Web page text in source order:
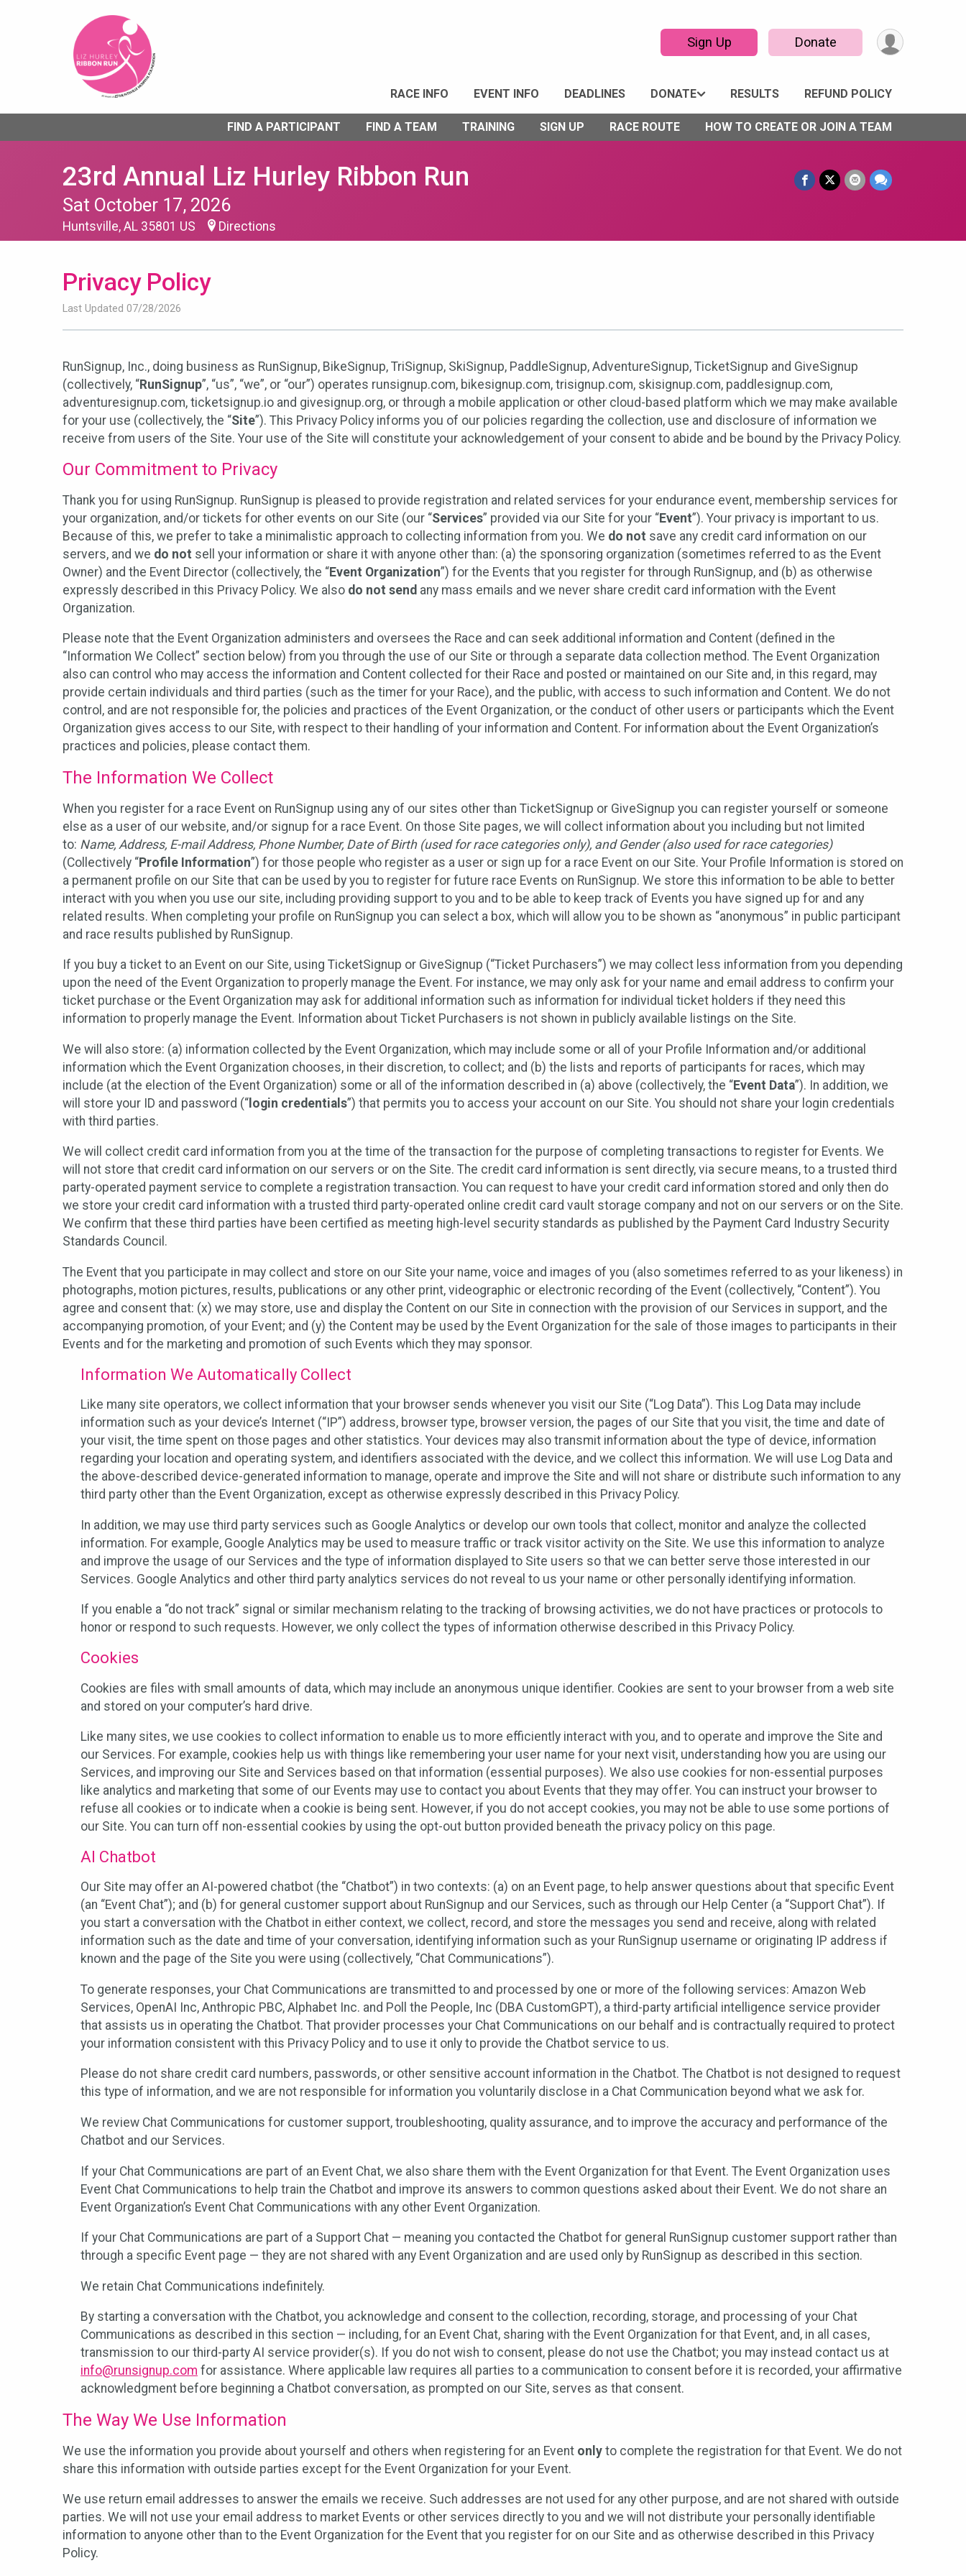
Sign Up Donate
RACE INFO EVENT INFO DEADLINES DONATE RESULTS REFUND POLICY
FIND A PARTICIPANT FIND A TEAM TRAINING SIGN UP RACE ROUTE HOW TO CREATE OR JOIN A TEAM
23rd Annual Liz Hurley Ribbon Run
Sat October 17, 2026
Huntsville, AL 35801 US Directions
Privacy Policy
Last Updated 07/28/2026
RunSignup, Inc., doing business as RunSignup, BikeSignup, TriSignup, SkiSignup, PaddleSignup, AdventureSignup, TicketSignup and GiveSignup
(collectively, “RunSignup”, “us”, “we”, or “our”) operates runsignup.com, bikesignup.com, trisignup.com, skisignup.com, paddlesignup.com,
adventuresignup.com, ticketsignup.io and givesignup.org, or through a mobile application or other cloud-based platform which we may make available
for your use (collectively, the “Site”). This Privacy Policy informs you of our policies regarding the collection, use and disclosure of information we
receive from users of the Site. Your use of the Site will constitute your acknowledgement of your consent to abide and be bound by the Privacy Policy.
Our Commitment to Privacy
Thank you for using RunSignup. RunSignup is pleased to provide registration and related services for your endurance event, membership services for
your organization, and/or tickets for other events on our Site (our “Services” provided via our Site for your “Event”). Your privacy is important to us.
Because of this, we prefer to take a minimalistic approach to collecting information from you. We do not save any credit card information on our
servers, and we do not sell your information or share it with anyone other than: (a) the sponsoring organization (sometimes referred to as the Event
Owner) and the Event Director (collectively, the “Event Organization”) for the Events that you register for through RunSignup, and (b) as otherwise
expressly described in this Privacy Policy. We also do not send any mass emails and we never share credit card information with the Event
Organization.
Please note that the Event Organization administers and oversees the Race and can seek additional information and Content (defined in the
“Information We Collect” section below) from you through the use of our Site or through a separate data collection method. The Event Organization
also can control who may access the information and Content collected for their Race and posted or maintained on our Site and, in this regard, may
provide certain individuals and third parties (such as the timer for your Race), and the public, with access to such information and Content. We do not
control, and are not responsible for, the policies and practices of the Event Organization, or the conduct of other users or participants which the Event
Organization gives access to our Site, with respect to their handling of your information and Content. For information about the Event Organization’s
practices and policies, please contact them.
The Information We Collect
When you register for a race Event on RunSignup using any of our sites other than TicketSignup or GiveSignup you can register yourself or someone
else as a user of our website, and/or signup for a race Event. On those Site pages, we will collect information about you including but not limited
to: Name, Address, E-mail Address, Phone Number, Date of Birth (used for race categories only), and Gender (also used for race categories)
(Collectively “Profile Information”) for those people who register as a user or sign up for a race Event on our Site. Your Profile Information is stored on
a permanent profile on our Site that can be used by you to register for future race Events on RunSignup. We store this information to be able to better
interact with you when you use our site, including providing support to you and to be able to keep track of Events you have signed up for and any
related results. When completing your profile on RunSignup you can select a box, which will allow you to be shown as “anonymous” in public participant
and race results published by RunSignup.
If you buy a ticket to an Event on our Site, using TicketSignup or GiveSignup (“Ticket Purchasers”) we may collect less information from you depending
upon the need of the Event Organization to properly manage the Event. For instance, we may only ask for your name and email address to confirm your
ticket purchase or the Event Organization may ask for additional information such as information for individual ticket holders if they need this
information to properly manage the Event. Information about Ticket Purchasers is not shown in publicly available listings on the Site.
We will also store: (a) information collected by the Event Organization, which may include some or all of your Profile Information and/or additional
information which the Event Organization chooses, in their discretion, to collect; and (b) the lists and reports of participants for races, which may
include (at the election of the Event Organization) some or all of the information described in (a) above (collectively, the “Event Data”). In addition, we
will store your ID and password (“ login credentials”) that permits you to access your account on our Site. You should not share your login credentials
with third parties.
We will collect credit card information from you at the time of the transaction for the purpose of completing transactions to register for Events. We
will not store that credit card information on our servers or on the Site. The credit card information is sent directly, via secure means, to a trusted third
party-operated payment service to complete a registration transaction. You can request to have your credit card information stored and only then do
we store your credit card information with a trusted third party-operated online credit card vault storage company and not on our servers or on the Site.
We confirm that these third parties have been certified as meeting high-level security standards as published by the Payment Card Industry Security
Standards Council.
The Event that you participate in may collect and store on our Site your name, voice and images of you (also sometimes referred to as your likeness) in
photographs, motion pictures, results, publications or any other print, videographic or electronic recording of the Event (collectively, “Content”). You
agree and consent that: (x) we may store, use and display the Content on our Site in connection with the provision of our Services in support, and the
accompanying promotion, of your Event; and (y) the Content may be used by the Event Organization for the sale of those images to participants in their
Events and for the marketing and promotion of such Events which they may sponsor.
Information We Automatically Collect
Like many site operators, we collect information that your browser sends whenever you visit our Site (“Log Data”). This Log Data may include
information such as your device’s Internet (“IP”) address, browser type, browser version, the pages of our Site that you visit, the time and date of
your visit, the time spent on those pages and other statistics. Your devices may also transmit information about the type of device, information
regarding your location and operating system, and identifiers associated with the device, and we collect this information. We will use Log Data and
the above-described device-generated information to manage, operate and improve the Site and will not share or distribute such information to any
third party other than the Event Organization, except as otherwise expressly described in this Privacy Policy.
In addition, we may use third party services such as Google Analytics or develop our own tools that collect, monitor and analyze the collected
information. For example, Google Analytics may be used to measure traffic or track visitor activity on the Site. We use this information to analyze
and improve the usage of our Services and the type of information displayed to Site users so that we can better serve those interested in our
Services. Google Analytics and other third party analytics services do not reveal to us your name or other personally identifying information.
If you enable a “do not track” signal or similar mechanism relating to the tracking of browsing activities, we do not have practices or protocols to
honor or respond to such requests. However, we only collect the types of information otherwise described in this Privacy Policy.
Cookies
Cookies are files with small amounts of data, which may include an anonymous unique identifier. Cookies are sent to your browser from a web site
and stored on your computer’s hard drive.
Like many sites, we use cookies to collect information to enable us to more efficiently interact with you, and to operate and improve the Site and
our Services. For example, cookies help us with things like remembering your user name for your next visit, understanding how you are using our
Services, and improving our Site and Services based on that information (essential purposes). We also use cookies for non-essential purposes
like analytics and marketing that some of our Events may use to contact you about Events that they may offer. You can instruct your browser to
refuse all cookies or to indicate when a cookie is being sent. However, if you do not accept cookies, you may not be able to use some portions of
our Site. You can turn off non-essential cookies by using the opt-out button provided beneath the privacy policy on this page.
AI Chatbot
Our Site may offer an AI-powered chatbot (the “Chatbot”) in two contexts: (a) on an Event page, to help answer questions about that specific Event
(an “Event Chat”); and (b) for general customer support about RunSignup and our Services, such as through our Help Center (a “Support Chat”). If
you start a conversation with the Chatbot in either context, we collect, record, and store the messages you send and receive, along with related
information such as the date and time of your conversation, identifying information such as your RunSignup username or originating IP address if
known and the page of the Site you were using (collectively, “Chat Communications”).
To generate responses, your Chat Communications are transmitted to and processed by one or more of the following services: Amazon Web
Services, OpenAI Inc, Anthropic PBC, Alphabet Inc. and Poll the People, Inc (DBA CustomGPT), a third-party artificial intelligence service provider
that assists us in operating the Chatbot. That provider processes your Chat Communications on our behalf and is contractually required to protect
your information consistent with this Privacy Policy and to use it only to provide the Chatbot service to us.
Please do not share credit card numbers, passwords, or other sensitive account information in the Chatbot. The Chatbot is not designed to request
this type of information, and we are not responsible for information you voluntarily disclose in a Chat Communication beyond what we ask for.
We review Chat Communications for customer support, troubleshooting, quality assurance, and to improve the accuracy and performance of the
Chatbot and our Services.
If your Chat Communications are part of an Event Chat, we also share them with the Event Organization for that Event. The Event Organization uses
Event Chat Communications to help train the Chatbot and improve its answers to common questions asked about their Event. We do not share an
Event Organization’s Event Chat Communications with any other Event Organization.
If your Chat Communications are part of a Support Chat — meaning you contacted the Chatbot for general RunSignup customer support rather than
through a specific Event page — they are not shared with any Event Organization and are used only by RunSignup as described in this section.
We retain Chat Communications indefinitely.
By starting a conversation with the Chatbot, you acknowledge and consent to the collection, recording, storage, and processing of your Chat
Communications as described in this section — including, for an Event Chat, sharing with the Event Organization for that Event, and, in all cases,
transmission to our third-party AI service provider(s). If you do not wish to consent, please do not use the Chatbot; you may instead contact us at
info@runsignup.com for assistance. Where applicable law requires all parties to a communication to consent before it is recorded, your affirmative
acknowledgment before beginning a Chatbot conversation, as prompted on our Site, serves as that consent.
The Way We Use Information
We use the information you provide about yourself and others when registering for an Event only to complete the registration for that Event. We do not
share this information with outside parties except for the Event Organization for your Event.
We use return email addresses to answer the emails we receive. Such addresses are not used for any other purpose, and are not shared with outside
parties. We will not use your email address to market Events or other services directly to you and we will not distribute your personally identifiable
information to anyone other than to the Event Organization for the Event that you register for on our Site and as otherwise described in this Privacy
Policy.